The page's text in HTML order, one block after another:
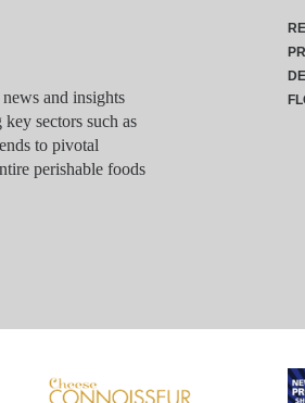
and insights
sectors such as
to pivotal
perishable foods